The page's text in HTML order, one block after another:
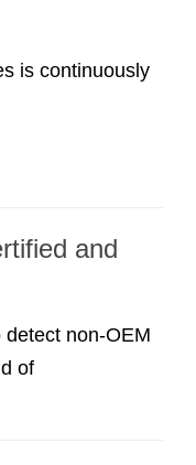
is continuously
and
non-OEM
of